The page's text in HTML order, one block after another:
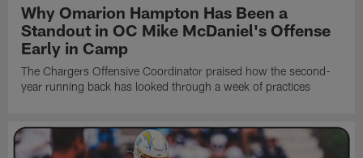
Why Omarion Hampton Has Been a
Standout in OC Mike McDaniel's Offense
Early in Camp
The Chargers Offensive Coordinator praised how the second-
year running back has looked through a week of practices